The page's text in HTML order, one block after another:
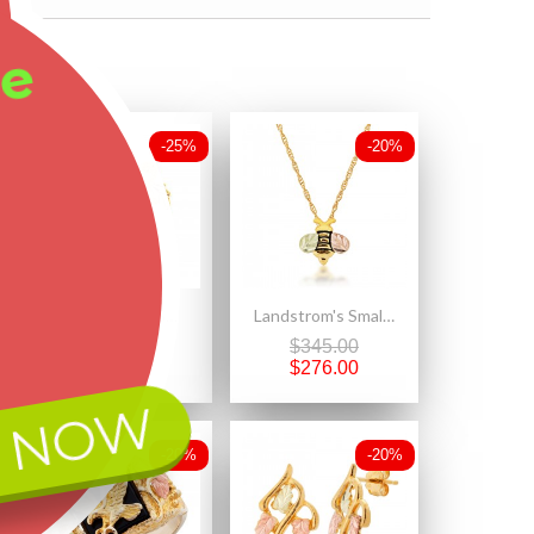
-25%
$369.38
-20%
Landstrom's Small 10K Black Hills Gold Bee Pendant
$345.00
$276.00
-20% -20%